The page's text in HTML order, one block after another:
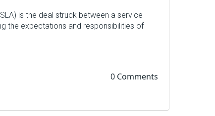
is the deal struck between a service
the expectations and responsibilities of
0 Comments